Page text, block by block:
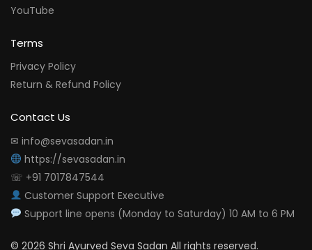
YouTube
Terms
Privacy Policy
Return & Refund Policy
Contact Us
✉ info@sevasadan.in
https://sevasadan.in
☏ +91 7017847544
Customer Support Executive
Support line opens (Monday to Saturday) 10 AM to 6 PM
© 2026 Shri Ayurved Seva Sadan All rights reserved.